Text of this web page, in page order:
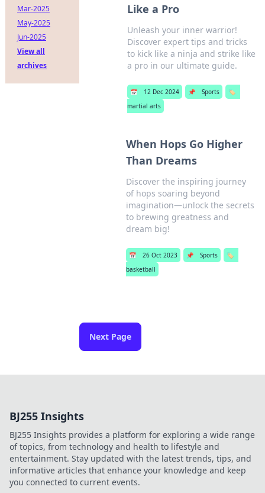
Like a Pro
Unleash your inner warrior!
Discover expert tips and tricks
to kick like a ninja and strike like
a pro in our ultimate guide.
📅 12 Dec 2024 📌 Sports
🏷️
martial arts
When Hops Go Higher
Than Dreams
Discover the inspiring journey
of hops soaring beyond
imagination—unlock the secrets
to brewing greatness and
dream big!
📅 26 Oct 2023 📌 Sports
🏷️
basketball
Next Page
Mar-2025
May-2025
Jun-2025
View all
archives
BJ255 Insights
BJ255 Insights provides a platform for exploring a wide range
of topics, from technology and health to lifestyle and
entertainment. Stay updated with the latest trends, tips, and
informative articles that enhance your knowledge and keep
you connected to current events.